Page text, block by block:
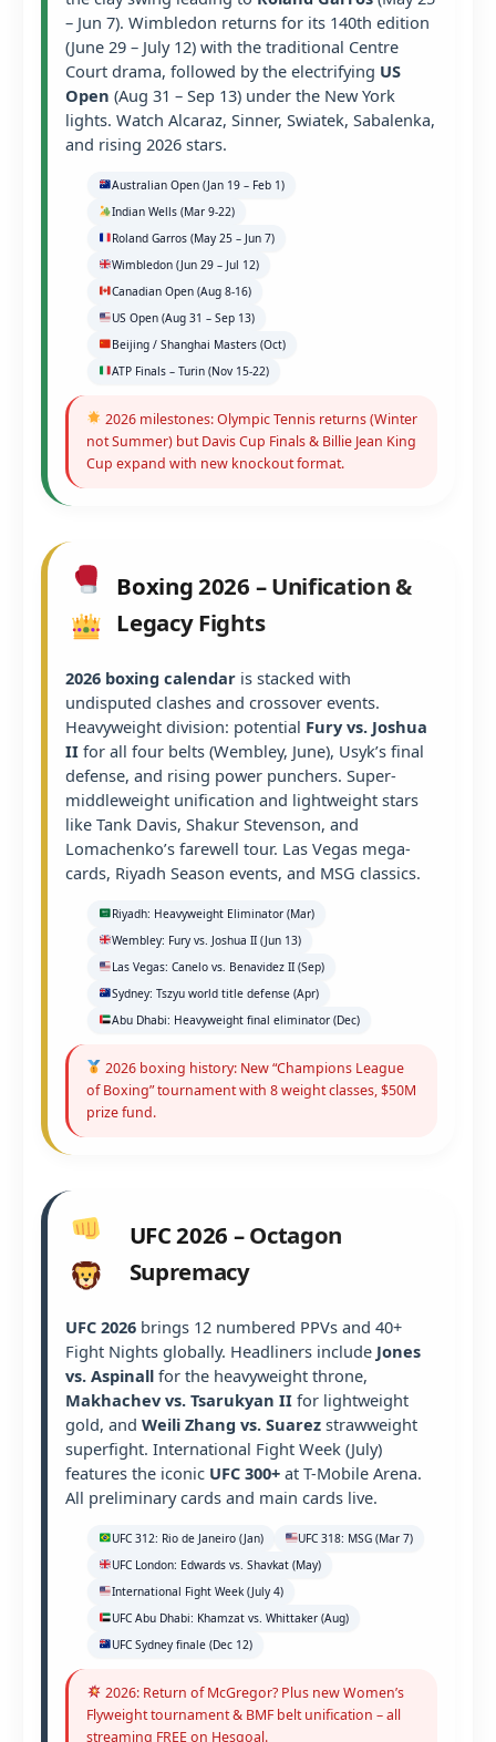
– Jun 7). Wimbledon returns for its 140th edition
(June 29 – July 12) with the traditional Centre
Court drama, followed by the electrifying US
Open (Aug 31 – Sep 13) under the New York
lights. Watch Alcaraz, Sinner, Swiatek, Sabalenka,
and rising 2026 stars.
Australian Open (Jan 19 – Feb 1)
Indian Wells (Mar 9-22)
Roland Garros (May 25 – Jun 7)
Wimbledon (Jun 29 – Jul 12)
Canadian Open (Aug 8-16)
US Open (Aug 31 – Sep 13)
Beijing / Shanghai Masters (Oct)
ATP Finals – Turin (Nov 15-22)
2026 milestones: Olympic Tennis returns (Winter
not Summer) but Davis Cup Finals & Billie Jean King
Cup expand with new knockout format.
Boxing 2026 – Unification &
Legacy Fights
2026 boxing calendar is stacked with
undisputed clashes and crossover events.
Heavyweight division: potential Fury vs. Joshua
II for all four belts (Wembley, June), Usyk’s final
defense, and rising power punchers. Super-
middleweight unification and lightweight stars
like Tank Davis, Shakur Stevenson, and
Lomachenko’s farewell tour. Las Vegas mega-
cards, Riyadh Season events, and MSG classics.
Riyadh: Heavyweight Eliminator (Mar)
Wembley: Fury vs. Joshua II (Jun 13)
Las Vegas: Canelo vs. Benavidez II (Sep)
Sydney: Tszyu world title defense (Apr)
Abu Dhabi: Heavyweight final eliminator (Dec)
2026 boxing history: New “Champions League
of Boxing” tournament with 8 weight classes, $50M
prize fund.
UFC 2026 – Octagon
Supremacy
UFC 2026 brings 12 numbered PPVs and 40+
Fight Nights globally. Headliners include Jones
vs. Aspinall for the heavyweight throne,
Makhachev vs. Tsarukyan II for lightweight
gold, and Weili Zhang vs. Suarez strawweight
superfight. International Fight Week (July)
features the iconic UFC 300+ at T-Mobile Arena.
All preliminary cards and main cards live.
UFC 312: Rio de Janeiro (Jan)
UFC 318: MSG (Mar 7)
UFC London: Edwards vs. Shavkat (May)
International Fight Week (July 4)
UFC Abu Dhabi: Khamzat vs. Whittaker (Aug)
UFC Sydney finale (Dec 12)
2026: Return of McGregor? Plus new Women’s
Flyweight tournament & BMF belt unification – all
streaming FREE on Hesgoal.